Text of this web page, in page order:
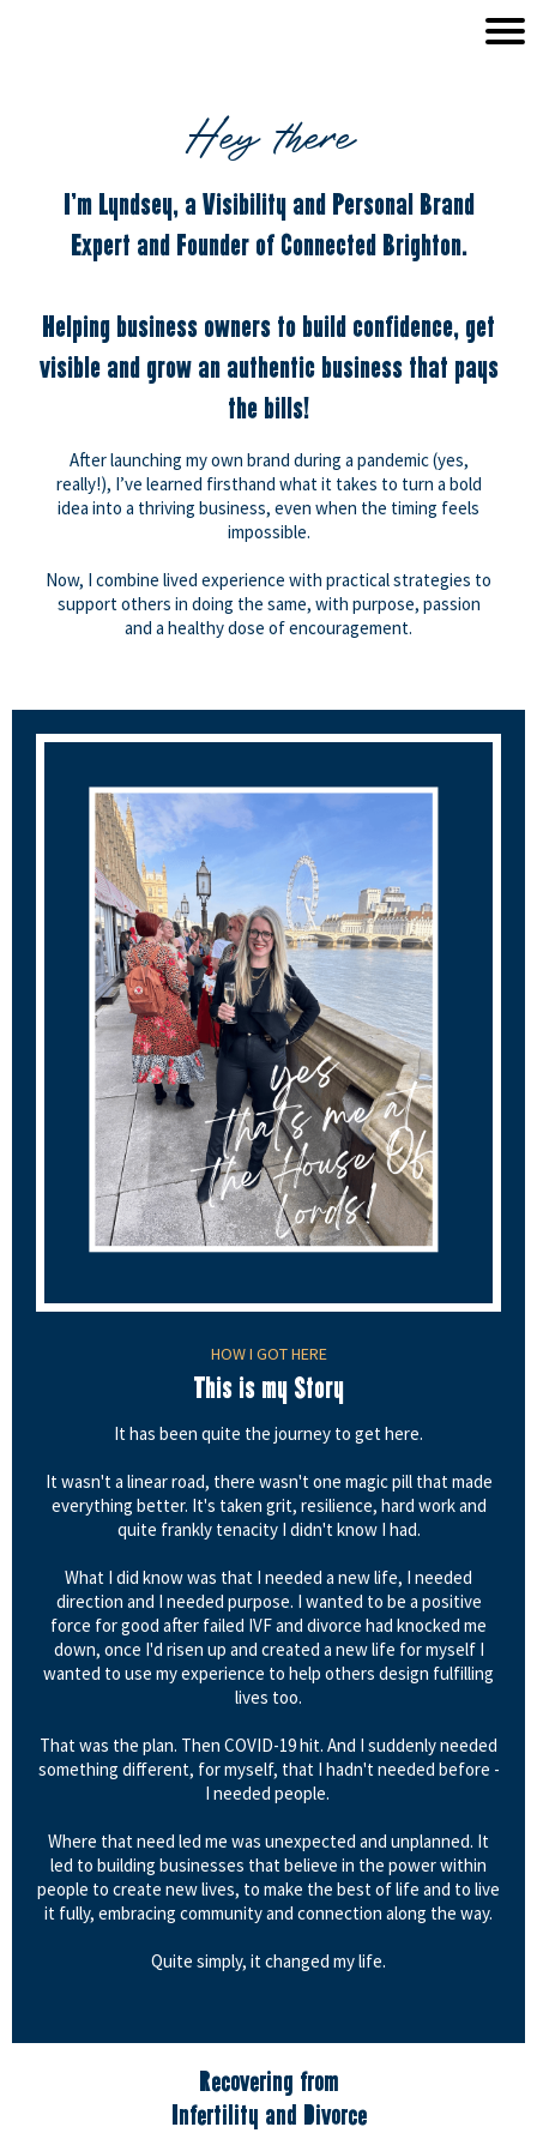
Hey there
I'm Lyndsey, a Visibility and Personal Brand
Expert and Founder of Connected Brighton.
Helping business owners to build confidence, get
visible and grow an authentic business that pays
the bills!
After launching my own brand during a pandemic (yes,
really!), I’ve learned firsthand what it takes to turn a bold
idea into a thriving business, even when the timing feels
impossible.
Now, I combine lived experience with practical strategies to
support others in doing the same, with purpose, passion
and a healthy dose of encouragement.
HOW I GOT HERE
This is my Story
It has been quite the journey to get here.
It wasn't a linear road, there wasn't one magic pill that made
everything better. It's taken grit, resilience, hard work and
quite frankly tenacity I didn't know I had.
What I did know was that I needed a new life, I needed
direction and I needed purpose. I wanted to be a positive
force for good after failed IVF and divorce had knocked me
down, once I'd risen up and created a new life for myself I
wanted to use my experience to help others design fulfilling
lives too.
That was the plan. Then COVID-19 hit. And I suddenly needed
something different, for myself, that I hadn't needed before -
I needed people.
Where that need led me was unexpected and unplanned. It
led to building businesses that believe in the power within
people to create new lives, to make the best of life and to live
it fully, embracing community and connection along the way.
Quite simply, it changed my life.
Recovering from
Infertility and Divorce